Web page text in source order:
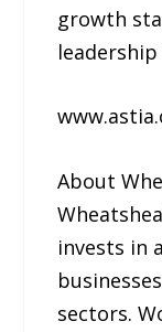
growth
About
invests in
sectors.